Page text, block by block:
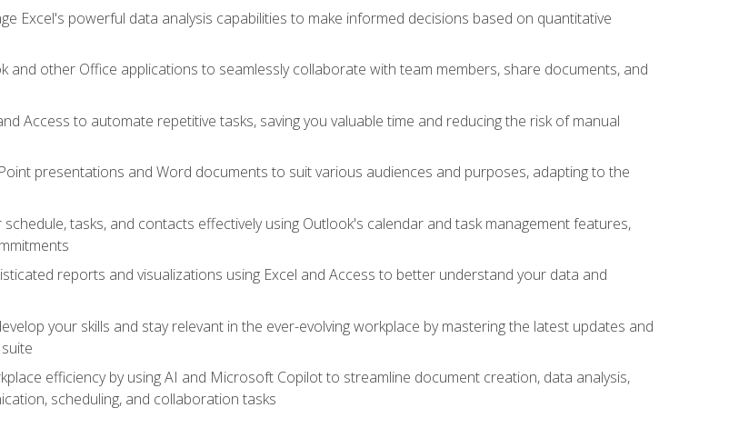
Excel's powerful data analysis capabilities to make informed decisions based on quantitative
and other Office applications to seamlessly collaborate with team members, share documents, and
Access to automate repetitive tasks, saving you valuable time and reducing the risk of manual
presentations and Word documents to suit various audiences and purposes, adapting to the
tasks, and contacts effectively using Outlook's calendar and task management features,
reports and visualizations using Excel and Access to better understand your data and
your skills and stay relevant in the ever-evolving workplace by mastering the latest updates and
efficiency by using AI and Microsoft Copilot to streamline document creation, data analysis,
scheduling, and collaboration tasks